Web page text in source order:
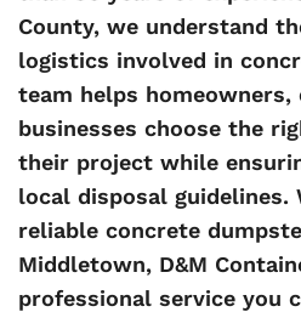
County, we understand
logistics involved in
team helps
businesses choose the
their project while
local disposal guidelines.
reliable concrete
Middletown, D&M
professional service you